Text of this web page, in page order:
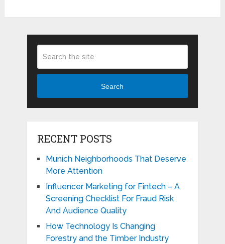
Search
RECENT POSTS
Munich Neighborhoods That Deserve
More Attention
Influencer Marketing for Fintech – A
Screening Checklist For Fraud Risk
And Audience Quality
How Technology Is Changing
Forestry and the Timber Industry